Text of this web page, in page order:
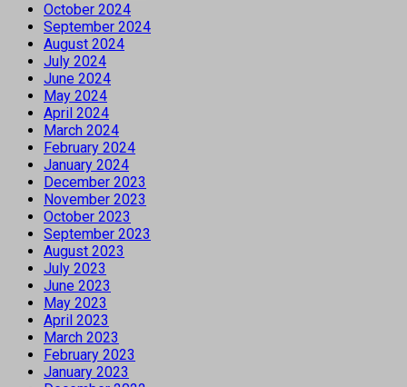
October 2024
September 2024
August 2024
July 2024
June 2024
May 2024
April 2024
March 2024
February 2024
January 2024
December 2023
November 2023
October 2023
September 2023
August 2023
July 2023
June 2023
May 2023
April 2023
March 2023
February 2023
January 2023